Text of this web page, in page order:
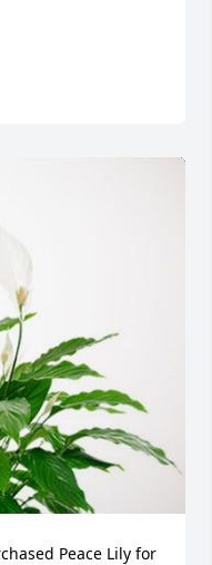
Peace Lily for